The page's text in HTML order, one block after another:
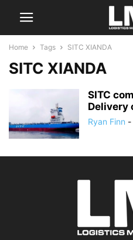
Home Tags SITC XIANDA
SITC XIANDA
SITC
Delivery
Ryan Finn -